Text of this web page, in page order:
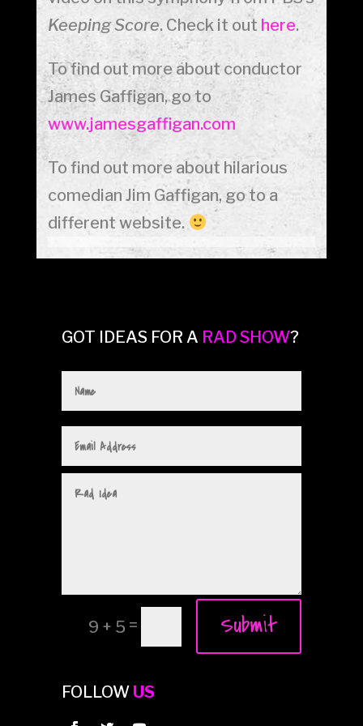
Keeping Score. Check it out here.
To find out more about conductor
James Gaffigan, go to
www.jamesgaffigan.com
To find out more about hilarious
comedian Jim Gaffigan, go to a
different website.
GOT IDEAS FOR A RAD SHOW?
9 + 5 = Submit
FOLLOW US